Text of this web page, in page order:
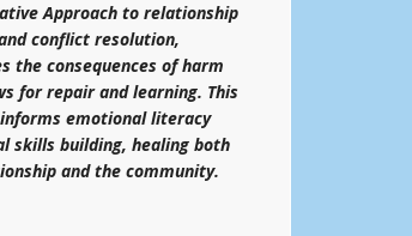
Approach to relationship
conflict resolution,
the consequences of harm
for repair and learning. This
emotional literacy
skills building, healing both
and the community.